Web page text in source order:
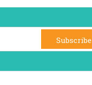
Subscribe